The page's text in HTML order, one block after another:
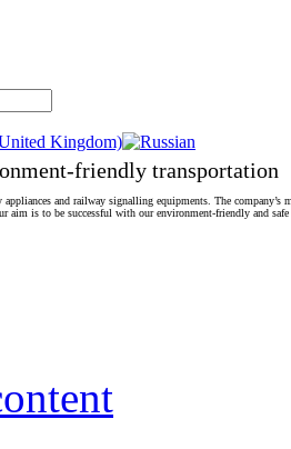
friendly transportation
and railway signalling equipments. The company’s
aim is to be successful with our environment-friendly and